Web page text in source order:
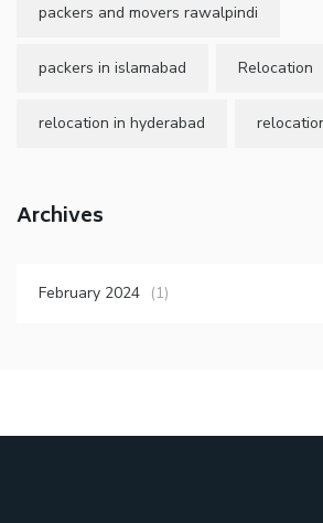
packers and movers rawalpindi
packers in islamabad Relocation
relocation in hyderabad
Archives
February 2024 (1)